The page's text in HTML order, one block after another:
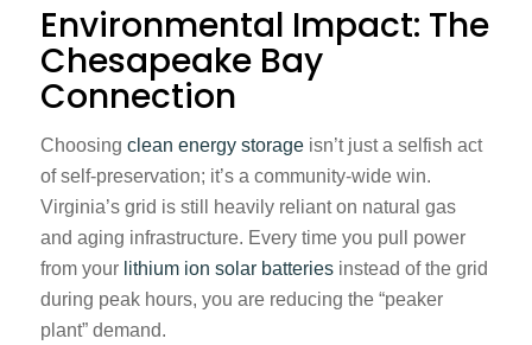
Environmental Impact: The
Chesapeake Bay
Connection
Choosing clean energy storageisn’t just a selfish act
of self-preservation; it’s a community-wide win.
Virginia’s grid is still heavily reliant on natural gas
and aging infrastructure. Every time you pull power
from your lithium ion solar batteriesinstead of the grid
during peak hours, you are reducing the “peaker
plant” demand.